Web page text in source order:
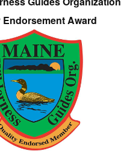
Endorsement Award